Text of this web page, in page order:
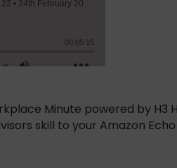
Minute powered by H3
skill to your Amazon